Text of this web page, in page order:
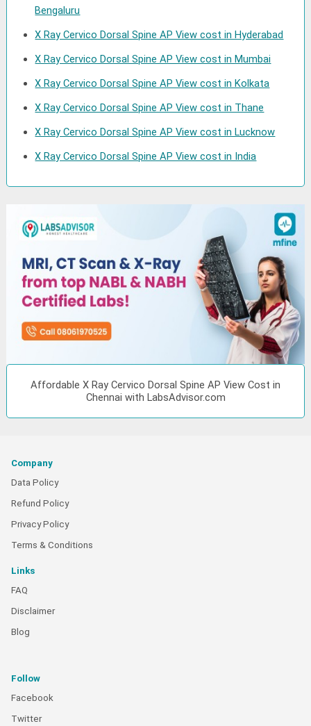
Bengaluru
X Ray Cervico Dorsal Spine AP View cost in Hyderabad
X Ray Cervico Dorsal Spine AP View cost in Mumbai
X Ray Cervico Dorsal Spine AP View cost in Kolkata
X Ray Cervico Dorsal Spine AP View cost in Thane
X Ray Cervico Dorsal Spine AP View cost in Lucknow
X Ray Cervico Dorsal Spine AP View cost in India
Affordable X Ray Cervico Dorsal Spine AP View Cost in
Chennai with LabsAdvisor.com
Company
Data Policy
Refund Policy
Privacy Policy
Terms & Conditions
Links
FAQ
Disclaimer
Blog
Follow
Facebook
Twitter